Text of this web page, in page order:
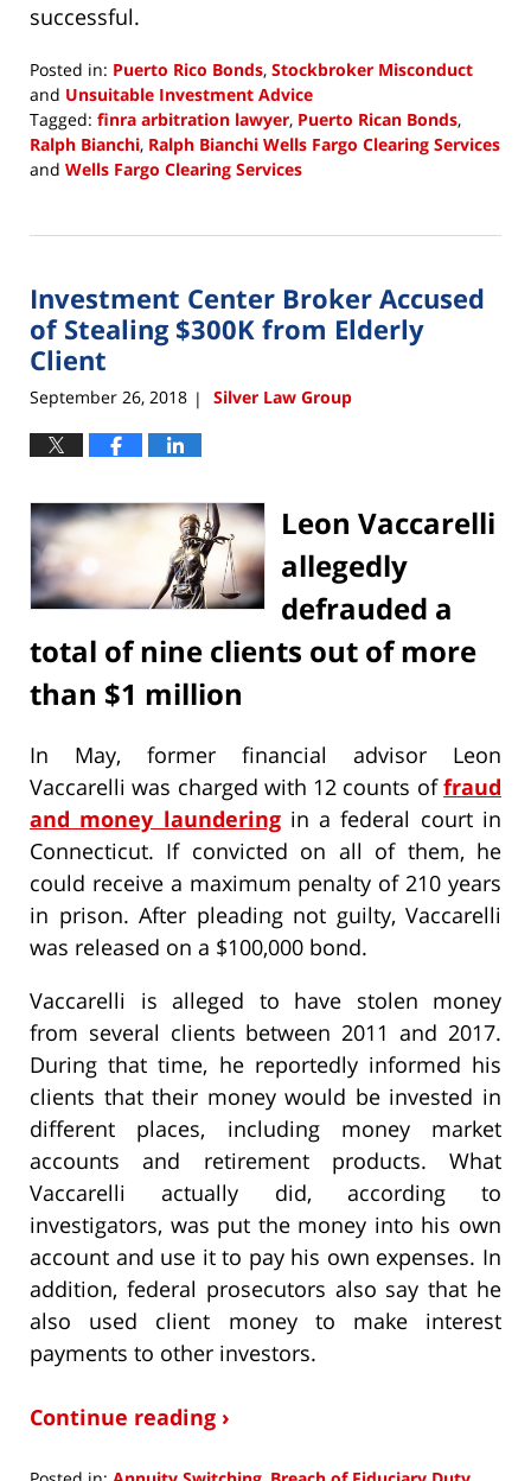
successful.
Posted in: Puerto Rico Bonds, Stockbroker Misconduct
and Unsuitable Investment Advice
Tagged: finra arbitration lawyer, Puerto Rican Bonds,
Ralph Bianchi, Ralph Bianchi Wells Fargo Clearing Services
and Wells Fargo Clearing Services
24,
1:09
pm
Investment Center Broker Accused
of Stealing $300K from Elderly
Client
September 26, 2018 | Silver Law Group
Leon Vaccarelli
allegedly
defrauded a
total of nine clients out of more
than $1 million
In May, former financial advisor Leon
Vaccarelli was charged with 12 counts offraud
and money launderingin a federal court in
Connecticut. If convicted on all of them, he
could receive a maximum penalty of 210 years
in prison. After pleading not guilty, Vaccarelli
was released on a $100,000 bond.
Vaccarelli is alleged to have stolen money
from several clients between 2011 and 2017.
During that time, he reportedly informed his
clients that their money would be invested in
different places, including money market
accounts and retirement products. What
Vaccarelli actually did, according to
investigators, was put the money into his own
account and use it to pay his own expenses. In
addition, federal prosecutors also say that he
also used client money to make interest
payments to other investors.
Continue reading ›